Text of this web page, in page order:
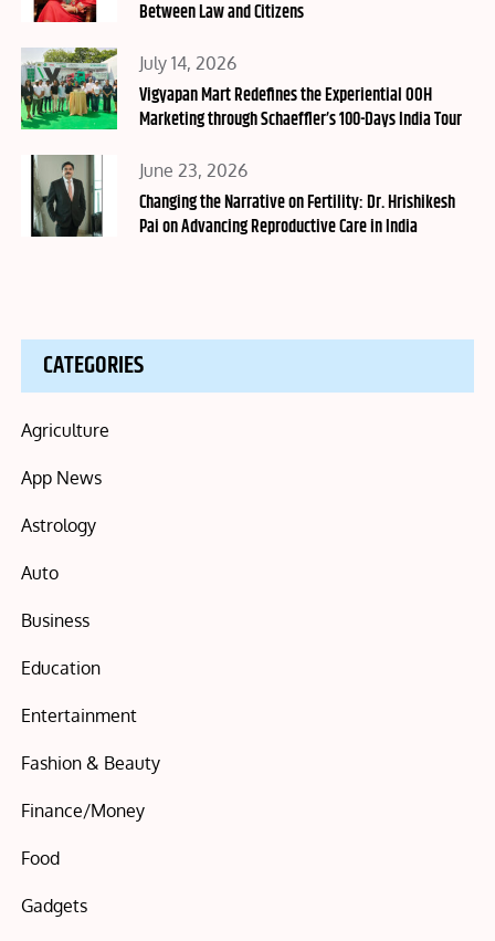
Between Law and Citizens
Posted
on
July 14, 2026
Vigyapan Mart Redefines the Experiential OOH
Marketing through Schaeffler’s 100-Days India Tour
Posted
on
June 23, 2026
Changing the Narrative on Fertility: Dr. Hrishikesh
Pai on Advancing Reproductive Care in India
CATEGORIES
Agriculture
App News
Astrology
Auto
Business
Education
Entertainment
Fashion & Beauty
Finance/Money
Food
Gadgets